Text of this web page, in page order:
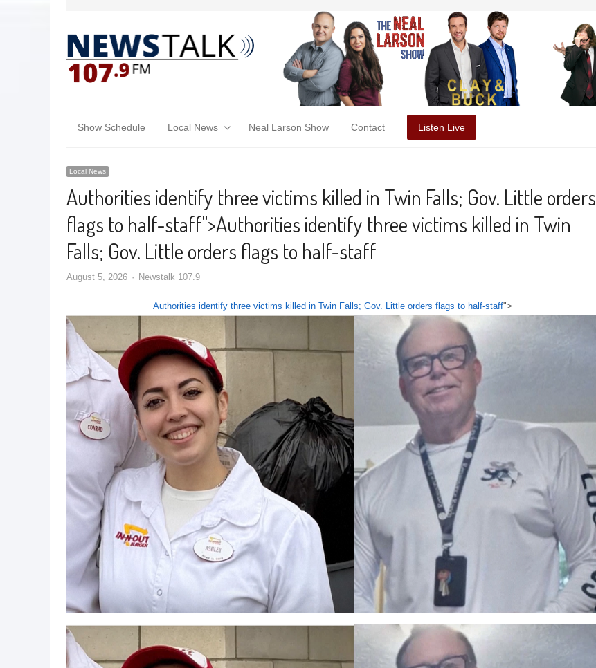
Show Schedule Local News Neal Larson Show Contact Listen Live
Local News
Authorities identify three victims killed in Twin Falls; Gov. Little orders
flags to half-staff">Authorities identify three victims killed in Twin
Falls; Gov. Little orders flags to half-staff
August 5, 2026 Newstalk 107.9
Authorities identify three victims killed in Twin Falls; Gov. Little orders flags to half-staff">